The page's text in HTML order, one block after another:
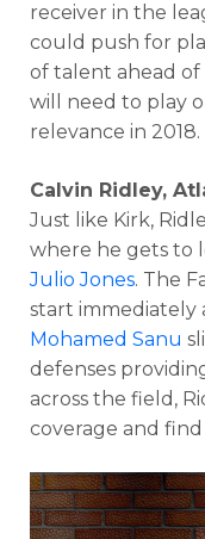
receiver in the
could push for
of talent ahead
will need to play
relevance in 2018.
Calvin Ridley,
Just like Kirk,
where he gets to
Julio Jones. The
start immediately
Mohamed Sanu
defenses
across the field,
coverage and find